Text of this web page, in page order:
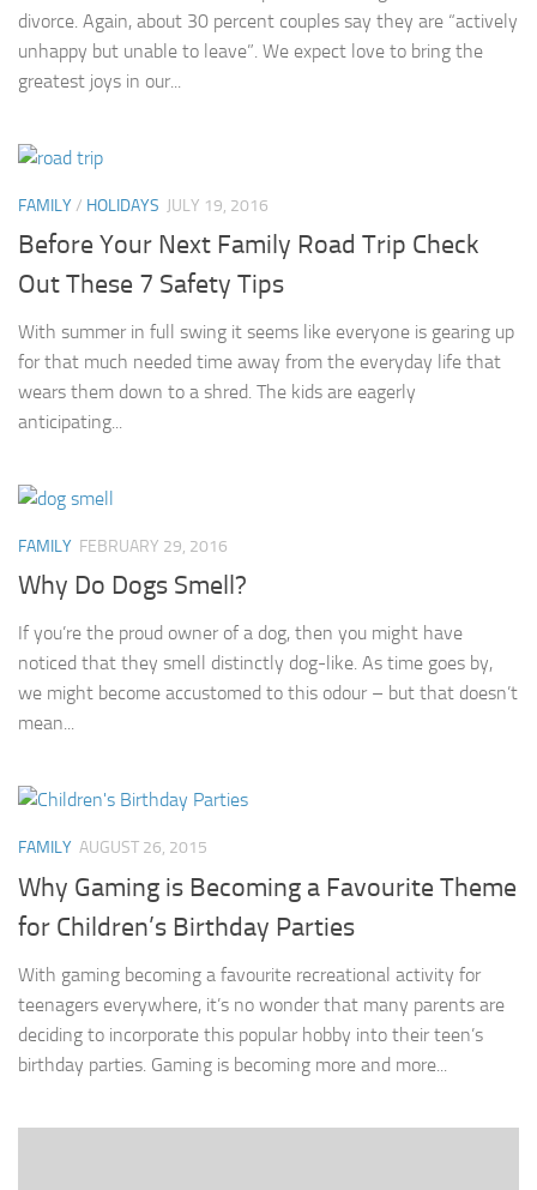
divorce. Again, about 30 percent couples say they are “actively
unhappy but unable to leave”. We expect love to bring the
greatest joys in our...
FAMILY/ HOLIDAYS JULY 19, 2016
Before Your Next Family Road Trip Check
Out These 7 Safety Tips
With summer in full swing it seems like everyone is gearing up
for that much needed time away from the everyday life that
wears them down to a shred. The kids are eagerly
anticipating...
FAMILY FEBRUARY 29, 2016
Why Do Dogs Smell?
If you’re the proud owner of a dog, then you might have
noticed that they smell distinctly dog-like. As time goes by,
we might become accustomed to this odour – but that doesn’t
mean...
FAMILY AUGUST 26, 2015
Why Gaming is Becoming a Favourite Theme
for Children’s Birthday Parties
With gaming becoming a favourite recreational activity for
teenagers everywhere, it’s no wonder that many parents are
deciding to incorporate this popular hobby into their teen’s
birthday parties. Gaming is becoming more and more...